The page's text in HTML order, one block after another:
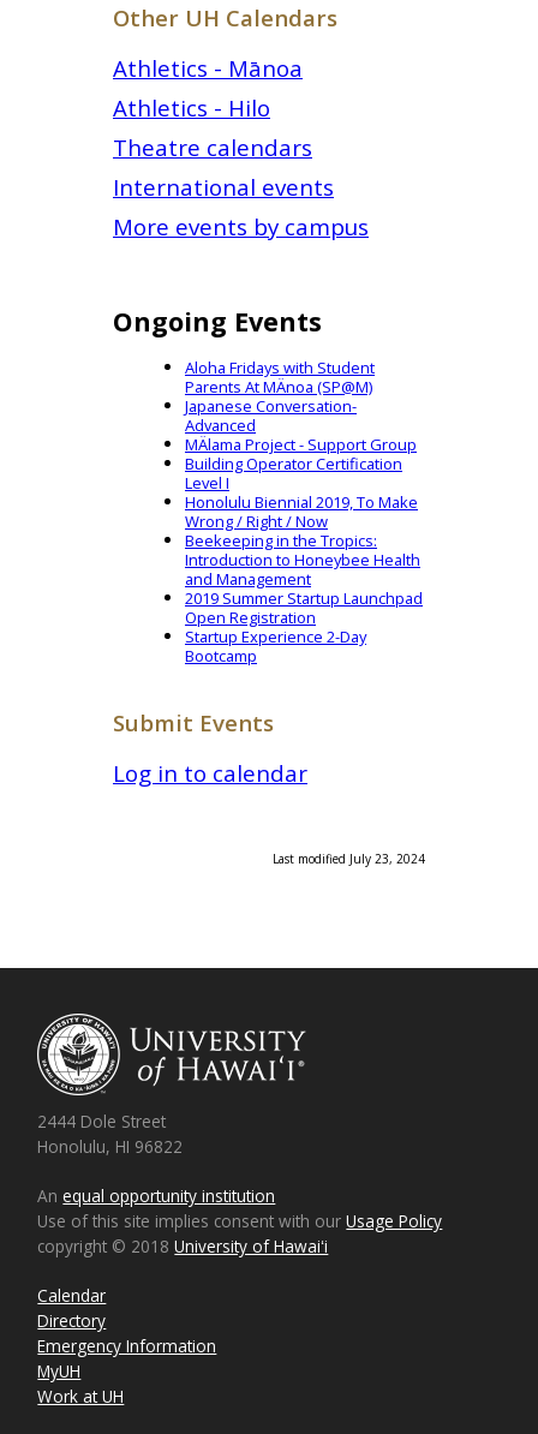
Other UH Calendars
Athletics - Mānoa
Athletics - Hilo
Theatre calendars
International events
More events by campus
Ongoing Events
Aloha Fridays with Student
Parents At MÄnoa (SP@M)
Japanese Conversation-
Advanced
MÄlama Project - Support Group
Building Operator Certification
Level I
Honolulu Biennial 2019, To Make
Wrong / Right / Now
Beekeeping in the Tropics:
Introduction to Honeybee Health
and Management
2019 Summer Startup Launchpad
Open Registration
Startup Experience 2-Day
Bootcamp
Submit Events
Log in to calendar
Last modified July 23, 2024
2444 Dole Street
Honolulu, HI 96822
Anequal opportunity institution
Use of this site implies consent with ourUsage Policy
copyright © 2018University of Hawaiʻi
Calendar
Directory
Emergency Information
MyUH
Work at UH